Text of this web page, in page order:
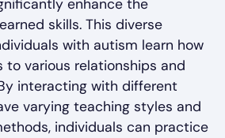
enhance the
skills. This diverse
with autism learn how
to various relationships and
interacting with different
varying teaching styles and
individuals can practice